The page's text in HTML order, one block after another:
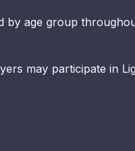
by age group
may participate in